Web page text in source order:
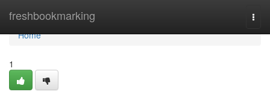
freshbookmarking
Home
Home
1